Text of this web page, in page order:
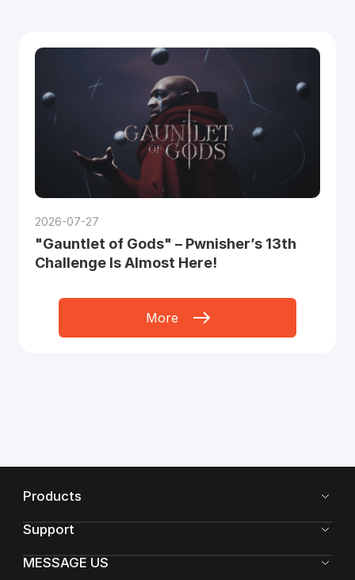
2026-07-27
"Gauntlet of Gods" – Pwnisher’s 13th
Challenge Is Almost Here!
More
Products
Support
MESSAGE US